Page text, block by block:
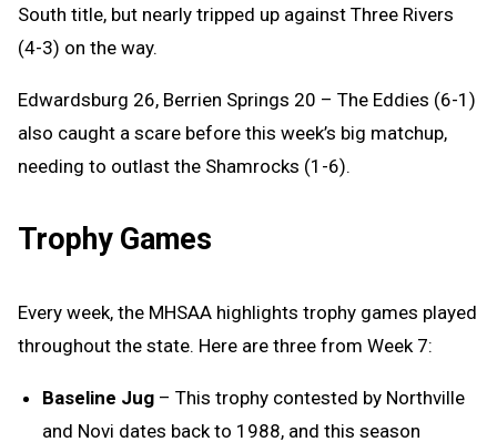
South title, but nearly tripped up against Three Rivers
(4-3) on the way.
Edwardsburg 26, Berrien Springs 20 – The Eddies (6-1)
also caught a scare before this week’s big matchup,
needing to outlast the Shamrocks (1-6).
Trophy Games
Every week, the MHSAA highlights trophy games played
throughout the state. Here are three from Week 7:
Baseline Jug – This trophy contested by Northville
and Novi dates back to 1988, and this season